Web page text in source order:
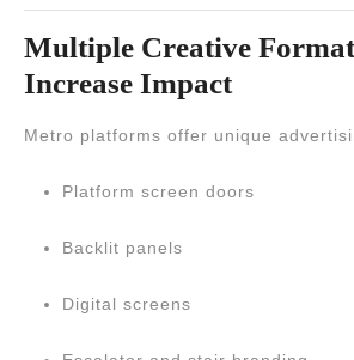
Multiple Creative
Increase Impact
Metro platforms offer unique
Platform screen doors
Backlit panels
Digital screens